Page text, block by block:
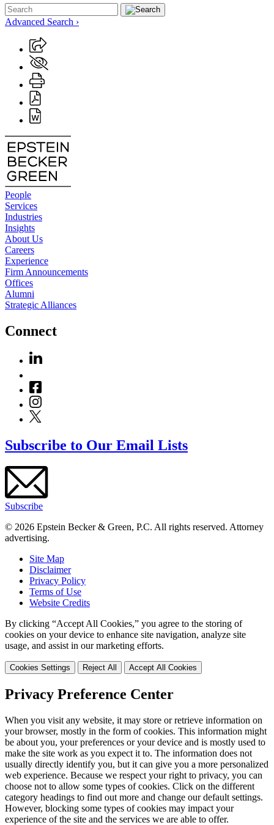
Advanced Search ›
People
Services
Industries
Insights
About Us
Careers
Experience
Firm Announcements
Offices
Alumni
Strategic Alliances
Connect
Subscribe to Our Email Lists
Subscribe
© 2026 Epstein Becker & Green, P.C. All rights reserved. Attorney
advertising.
Site Map
Disclaimer
Privacy Policy
Terms of Use
Website Credits
By clicking “Accept All Cookies,” you agree to the storing of
cookies on your device to enhance site navigation, analyze site
usage, and assist in our marketing efforts.
Cookies Settings Reject All Accept All Cookies
Privacy Preference Center
When you visit any website, it may store or retrieve information on
your browser, mostly in the form of cookies. This information might
be about you, your preferences or your device and is mostly used to
make the site work as you expect it to. The information does not
usually directly identify you, but it can give you a more personalized
web experience. Because we respect your right to privacy, you can
choose not to allow some types of cookies. Click on the different
category headings to find out more and change our default settings.
However, blocking some types of cookies may impact your
experience of the site and the services we are able to offer.